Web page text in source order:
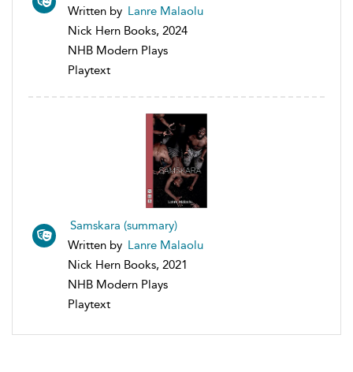
Written by Lanre Malaolu
Nick Hern Books, 2024
NHB Modern Plays
Playtext
Samskara (summary)
Written by Lanre Malaolu
Nick Hern Books, 2021
NHB Modern Plays
Playtext